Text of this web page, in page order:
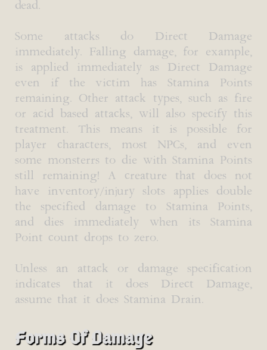
dead.
Some attacks do Direct Damage
immediately. Falling damage, for example,
is applied immediately as Direct Damage
even if the victim has Stamina Points
remaining. Other attack types, such as fire
or acid based attacks, will also specify this
treatment. This means it is possible for
player characters, most NPCs, and even
some monsterrs to die with Stamina Points
still remaining! A creature that does not
have inventory/injury slots applies double
the specified damage to Stamina Points,
and dies immediately when its Stamina
Point count drops to zero.
Unless an attack or damage specification
indicates that it does Direct Damage,
assume that it does Stamina Drain.
Forms Of Damage